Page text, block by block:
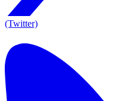
(Twitter)